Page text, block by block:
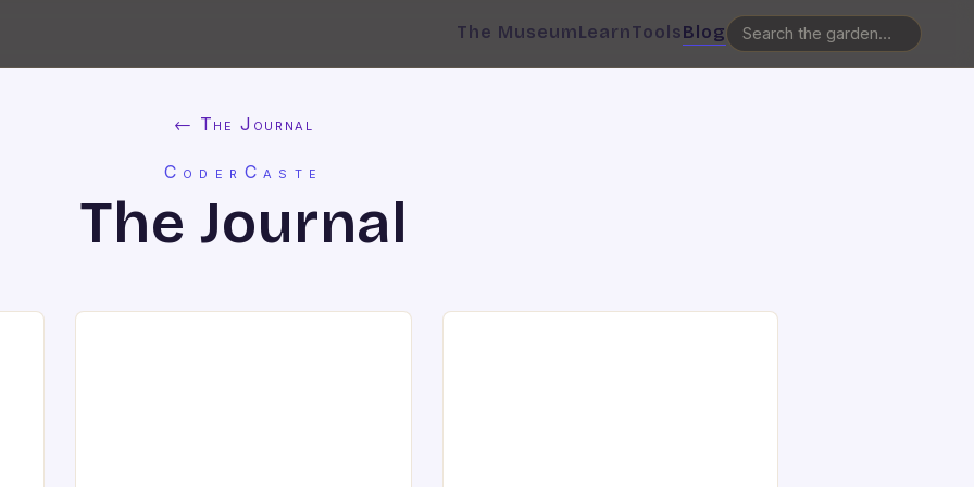
The MuseumLearnToolsBlog
← The Journal
CoderCaste
The Journal